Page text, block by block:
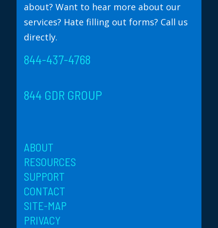
about? Want to hear more about our
services? Hate filling out forms? Call us
directly.
844-437-4768
844 GDR GROUP
ABOUT
RESOURCES
SUPPORT
CONTACT
SITE-MAP
PRIVACY